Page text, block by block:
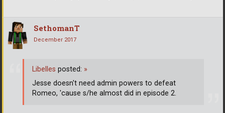
SethomanT
December 2017
Libelles posted: »
Jesse doesn't need admin powers to defeat
Romeo, 'cause s/he almost did in episode 2.